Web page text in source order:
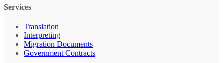
Services
Translation
Interpreting
Migration Documents
Government Contracts